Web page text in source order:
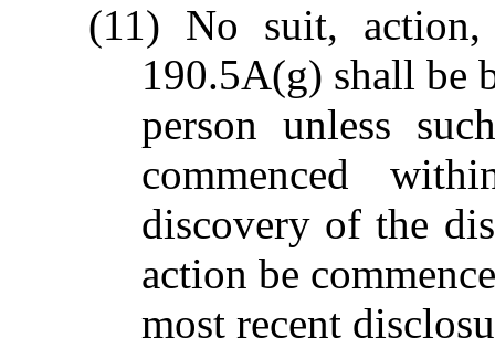
(11) No suit,
190.5A(g) shall be
person unless
commenced
discovery of the
action be
most recent